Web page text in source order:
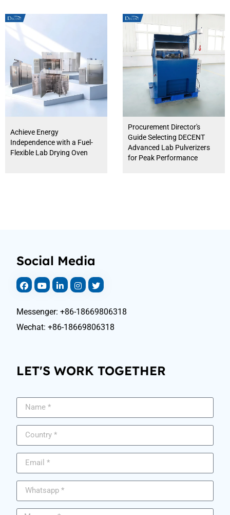
Achieve Energy
Independence with a Fuel-
Flexible Lab Drying Oven
Procurement Director's
Guide Selecting DECENT
Advanced Lab Pulverizers
for Peak Performance
Social Media
Messenger: +86-18669806318
Wechat: +86-18669806318
LET'S WORK TOGETHER